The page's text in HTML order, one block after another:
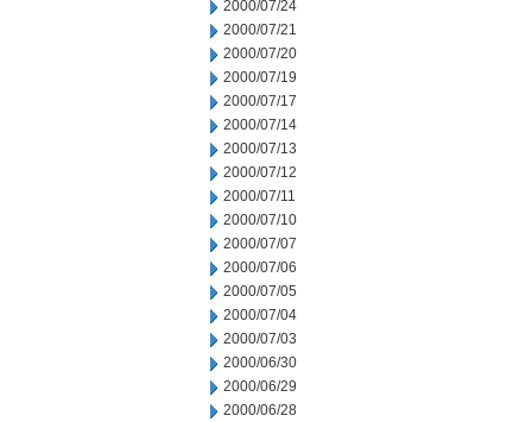
2000/07/24
2000/07/21
2000/07/20
2000/07/19
2000/07/17
2000/07/14
2000/07/13
2000/07/12
2000/07/11
2000/07/10
2000/07/07
2000/07/06
2000/07/05
2000/07/04
2000/07/03
2000/06/30
2000/06/29
2000/06/28